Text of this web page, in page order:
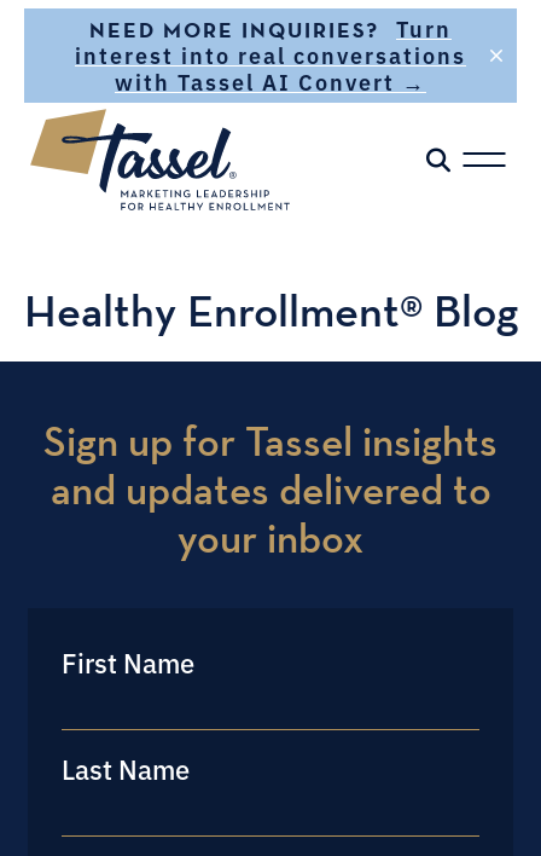
Skip to main content
NEED MORE INQUIRIES?
Turn
interest into real conversations
with Tassel AI Convert →
Healthy Enrollment® Blog
Sign up for Tassel insights
and updates delivered to
your inbox
First Name
First
Last Name